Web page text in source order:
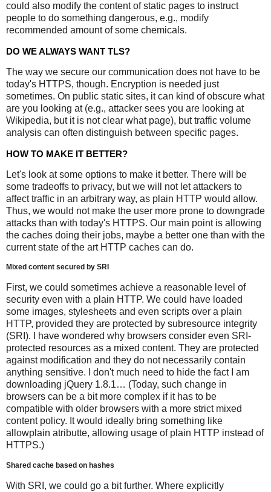
could also modify the content of static pages to instruct
people to do something dangerous, e.g., modify
recommended amount of some chemicals.
DO WE ALWAYS WANT TLS?
The way we secure our communication does not have to be
today's HTTPS, though. Encryption is needed just
sometimes. On public static sites, it can kind of obscure what
are you looking at (e.g., attacker sees you are looking at
Wikipedia, but it is not clear what page), but traffic volume
analysis can often distinguish between specific pages.
HOW TO MAKE IT BETTER?
Let's look at some options to make it better. There will be
some tradeoffs to privacy, but we will not let attackers to
affect traffic in an arbitrary way, as plain HTTP would allow.
Thus, we would not make the user more prone to downgrade
attacks than with today's HTTPS. Our main point is allowing
the caches doing their jobs, maybe a better one than with the
current state of the art HTTP caches can do.
Mixed content secured by SRI
First, we could sometimes achieve a reasonable level of
security even with a plain HTTP. We could have loaded
some images, stylesheets and even scripts over a plain
HTTP, provided they are protected by subresource integrity
(SRI). I have wondered why browsers consider even SRI-
protected resources as a mixed content. They are protected
against modification and they do not necessarily contain
anything sensitive. I don't much need to hide the fact I am
downloading jQuery 1.8.1… (Today, such change in
browsers can be a bit more complex if it has to be
compatible with older browsers with a more strict mixed
content policy. It would ideally bring something like
allowplain atributte, allowing usage of plain HTTP instead of
HTTPS.)
Shared cache based on hashes
With SRI, we could go a bit further. Where explicitly